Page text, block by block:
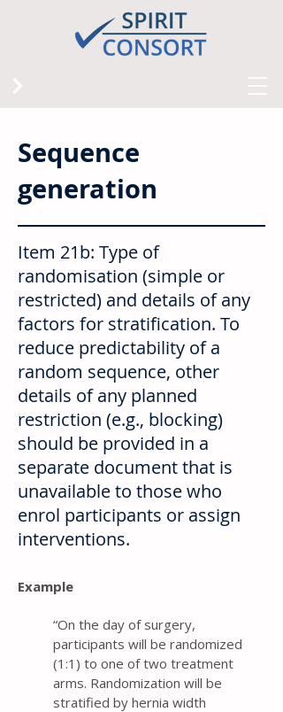
Sequence
generation
Item 21b: Type of
randomisation (simple or
restricted) and details of any
factors for stratification. To
reduce predictability of a
random sequence, other
details of any planned
restriction (e.g., blocking)
should be provided in a
separate document that is
unavailable to those who
enrol participants or assign
interventions.
Example
“On the day of surgery,
participants will be randomized
(1:1) to one of two treatment
arms. Randomization will be
stratified by hernia width